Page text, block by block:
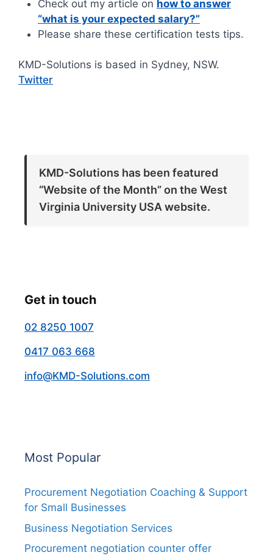
Check out my article on how to answer
“what is your expected salary?”
Please share these certification tests tips.
KMD-Solutions is based in Sydney, NSW.
Twitter
KMD-Solutions has been featured
“Website of the Month” on the West
Virginia University USA website.
Get in touch
02 8250 1007
0417 063 668
info@KMD-Solutions.com
Most Popular
Procurement Negotiation Coaching & Support
for Small Businesses
Business Negotiation Services
Procurement negotiation counter offer